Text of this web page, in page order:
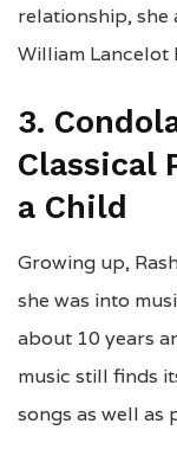
relationship, she
William Lancelot
3.
Classical
a Child
Growing up,
she was into
about 10 years
music still finds
songs as well as